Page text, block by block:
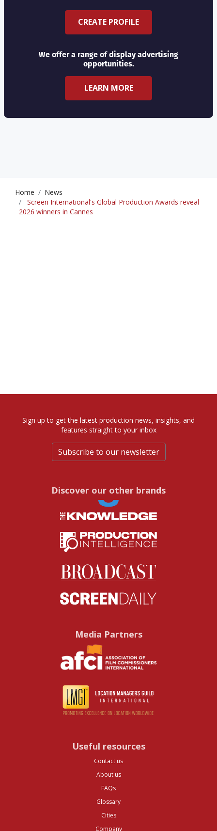
CREATE PROFILE
We offer a range of display advertising
opportunities.
LEARN MORE
Home
News
Screen International's Global Production Awards reveal
2026 winners in Cannes
Sign up to get the latest production news, insights, and
features straight to your inbox
Subscribe to our newsletter
Discover our other brands
Media Partners
Useful resources
Contact us
About us
FAQs
Glossary
Cities
Company